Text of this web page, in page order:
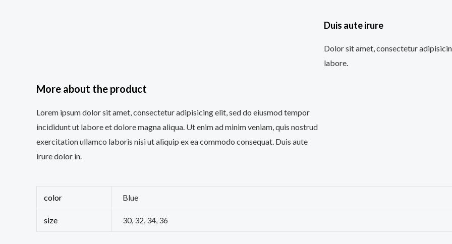
Duis aute irure
Dolor sit amet, consectetur
labore.
More about the product
Lorem ipsum dolor sit amet, consectetur adipisicing elit, sed do eiusmod tempor
incididunt ut labore et dolore magna aliqua. Ut enim ad minim veniam, quis nostrud
exercitation ullamco laboris nisi ut aliquip ex ea commodo consequat. Duis aute
irure dolor in.
color Blue
size 30, 32, 34, 36